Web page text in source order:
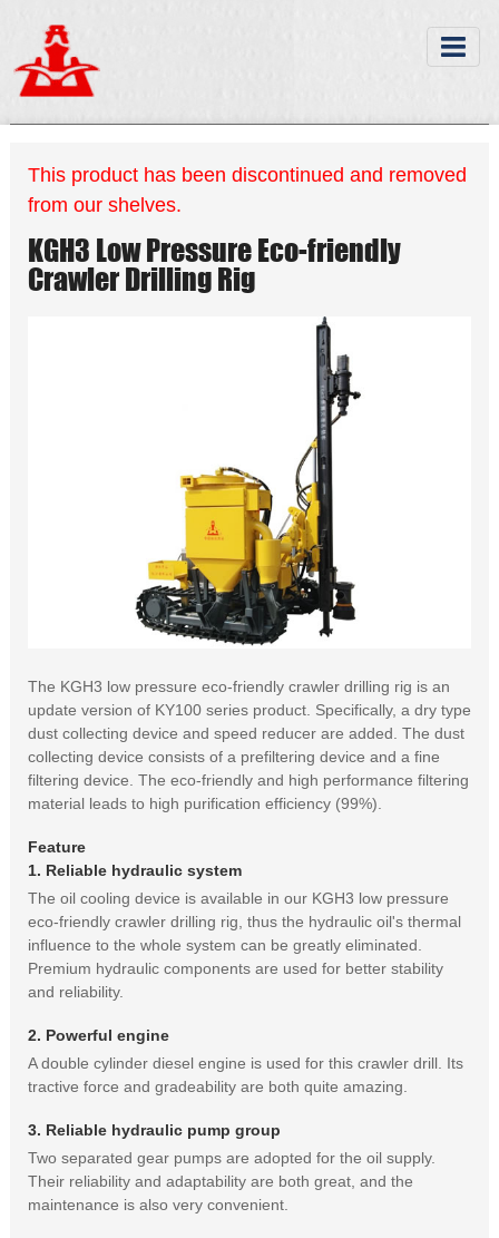
This product has been discontinued and removed
from our shelves.
KGH3 Low Pressure Eco-friendly
Crawler Drilling Rig
The KGH3 low pressure eco-friendly crawler drilling rig is an
update version of KY100 series product. Specifically, a dry type
dust collecting device and speed reducer are added. The dust
collecting device consists of a prefiltering device and a fine
filtering device. The eco-friendly and high performance filtering
material leads to high purification efficiency (99%).
Feature
1. Reliable hydraulic system
The oil cooling device is available in our KGH3 low pressure
eco-friendly crawler drilling rig, thus the hydraulic oil's thermal
influence to the whole system can be greatly eliminated.
Premium hydraulic components are used for better stability
and reliability.
2. Powerful engine
A double cylinder diesel engine is used for this crawler drill. Its
tractive force and gradeability are both quite amazing.
3. Reliable hydraulic pump group
Two separated gear pumps are adopted for the oil supply.
Their reliability and adaptability are both great, and the
maintenance is also very convenient.